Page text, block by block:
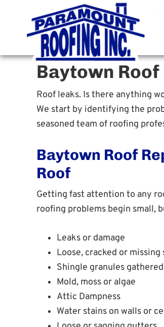
Houston
Baytown
Roof leaks. Is there anything
We start by identifying the
seasoned team of roofing
Baytown Roof
Roof
Getting fast attention to any
roofing problems begin small,
Leaks or damage
Loose, cracked or missing
Shingle granules
Mold, moss or algae
Attic Dampness
Water stains on walls or